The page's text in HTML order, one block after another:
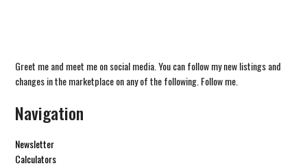
Greet me and meet me on social media. You can follow my new listings and
changes in the marketplace on any of the following. Follow me.
Navigation
Newsletter
Calculators